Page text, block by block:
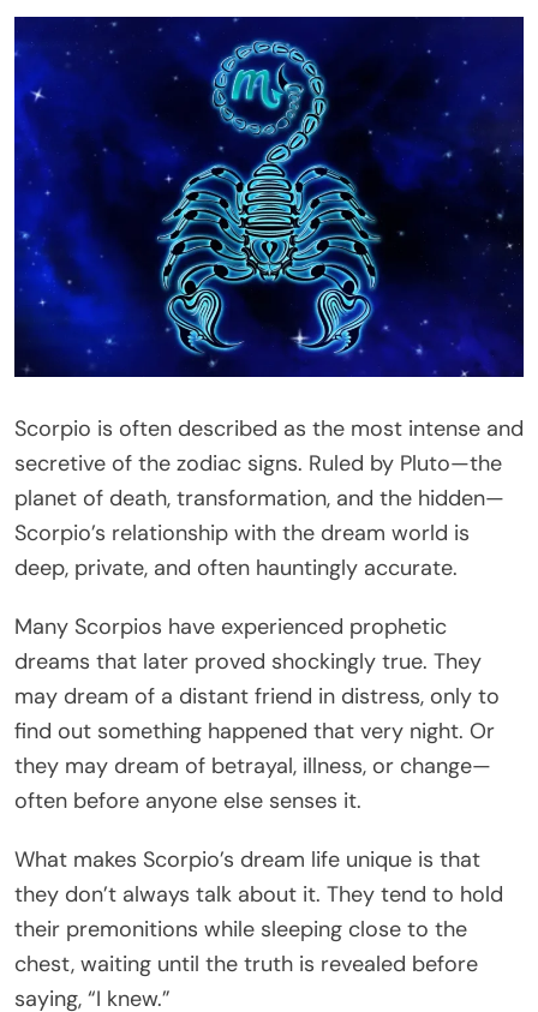
Scorpio is often described as the most intense and
secretive of the zodiac signs. Ruled by Pluto—the
planet of death, transformation, and the hidden—
Scorpio’s relationship with the dream world is
deep, private, and often hauntingly accurate.
Many Scorpios have experienced prophetic
dreams that later proved shockingly true. They
may dream of a distant friend in distress, only to
find out something happened that very night. Or
they may dream of betrayal, illness, or change—
often before anyone else senses it.
What makes Scorpio’s dream life unique is that
they don’t always talk about it. They tend to hold
their premonitions while sleeping close to the
chest, waiting until the truth is revealed before
saying, “I knew.”